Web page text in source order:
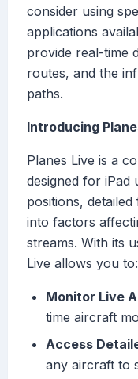
consider using
applications
provide real-time
routes, and the
paths.
Introducing
Planes Live is a
designed for iPad
positions,
into factors
streams. With its
Live allows you to:
Monitor Live
time aircraft
Access
any aircraft to